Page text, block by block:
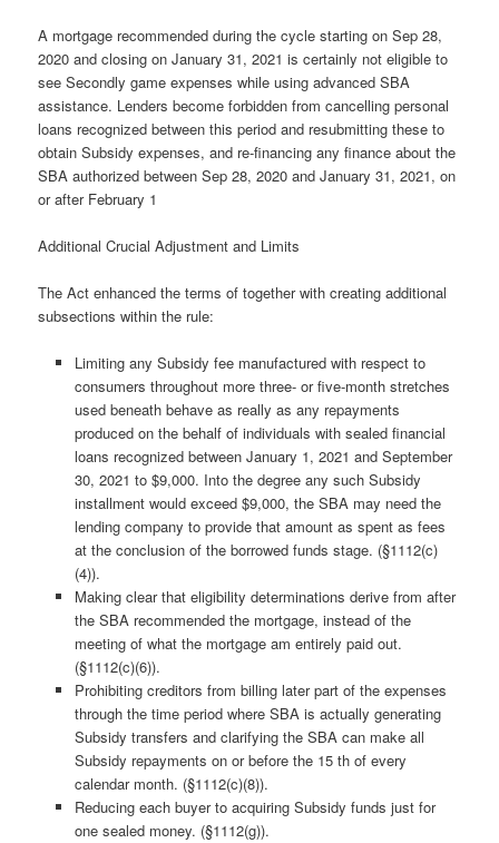
A mortgage recommended during the cycle starting on Sep 28,
2020 and closing on January 31, 2021 is certainly not eligible to
see Secondly game expenses while using advanced SBA
assistance. Lenders become forbidden from cancelling personal
loans recognized between this period and resubmitting these to
obtain Subsidy expenses, and re-financing any finance about the
SBA authorized between Sep 28, 2020 and January 31, 2021, on
or after February 1
Additional Crucial Adjustment and Limits
The Act enhanced the terms of together with creating additional
subsections within the rule:
Limiting any Subsidy fee manufactured with respect to
consumers throughout more three- or five-month stretches
used beneath behave as really as any repayments
produced on the behalf of individuals with sealed financial
loans recognized between January 1, 2021 and September
30, 2021 to $9,000. Into the degree any such Subsidy
installment would exceed $9,000, the SBA may need the
lending company to provide that amount as spent as fees
at the conclusion of the borrowed funds stage. (§1112(c)
(4)).
Making clear that eligibility determinations derive from after
the SBA recommended the mortgage, instead of the
meeting of what the mortgage am entirely paid out.
(§1112(c)(6)).
Prohibiting creditors from billing later part of the expenses
through the time period where SBA is actually generating
Subsidy transfers and clarifying the SBA can make all
Subsidy repayments on or before the 15 th of every
calendar month. (§1112(c)(8)).
Reducing each buyer to acquiring Subsidy funds just for
one sealed money. (§1112(g)).